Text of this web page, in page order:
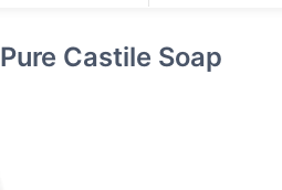
Castile Soap